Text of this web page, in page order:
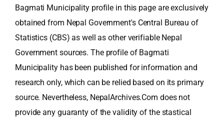
Bagmati Municipality profile in this page are exclusively
obtained from Nepal Government's Central Bureau of
Statistics (CBS) as well as other verifiable Nepal
Government sources. The profile of Bagmati
Municipality has been published for information and
research only, which can be relied based on its primary
source. Nevertheless, NepalArchives.Com does not
provide any guaranty of the validity of the stastical